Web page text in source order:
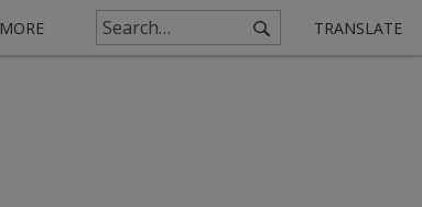
MORE TRANSLATE